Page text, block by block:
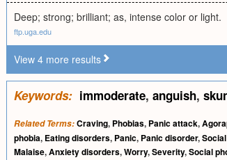
Deep; strong; brilliant; as, intense color or light.
ftp.uga.edu
View 4 more results
Keywords: immoderate, anguish,
Related Terms:Craving, Phobias, Panic attack,
phobia, Eating disorders, Panic, Panic disorder,
Malaise,Anxiety disorders,Worry,Severity,Social